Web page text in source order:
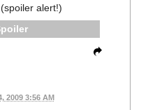
alert!)
2009 3:56 AM